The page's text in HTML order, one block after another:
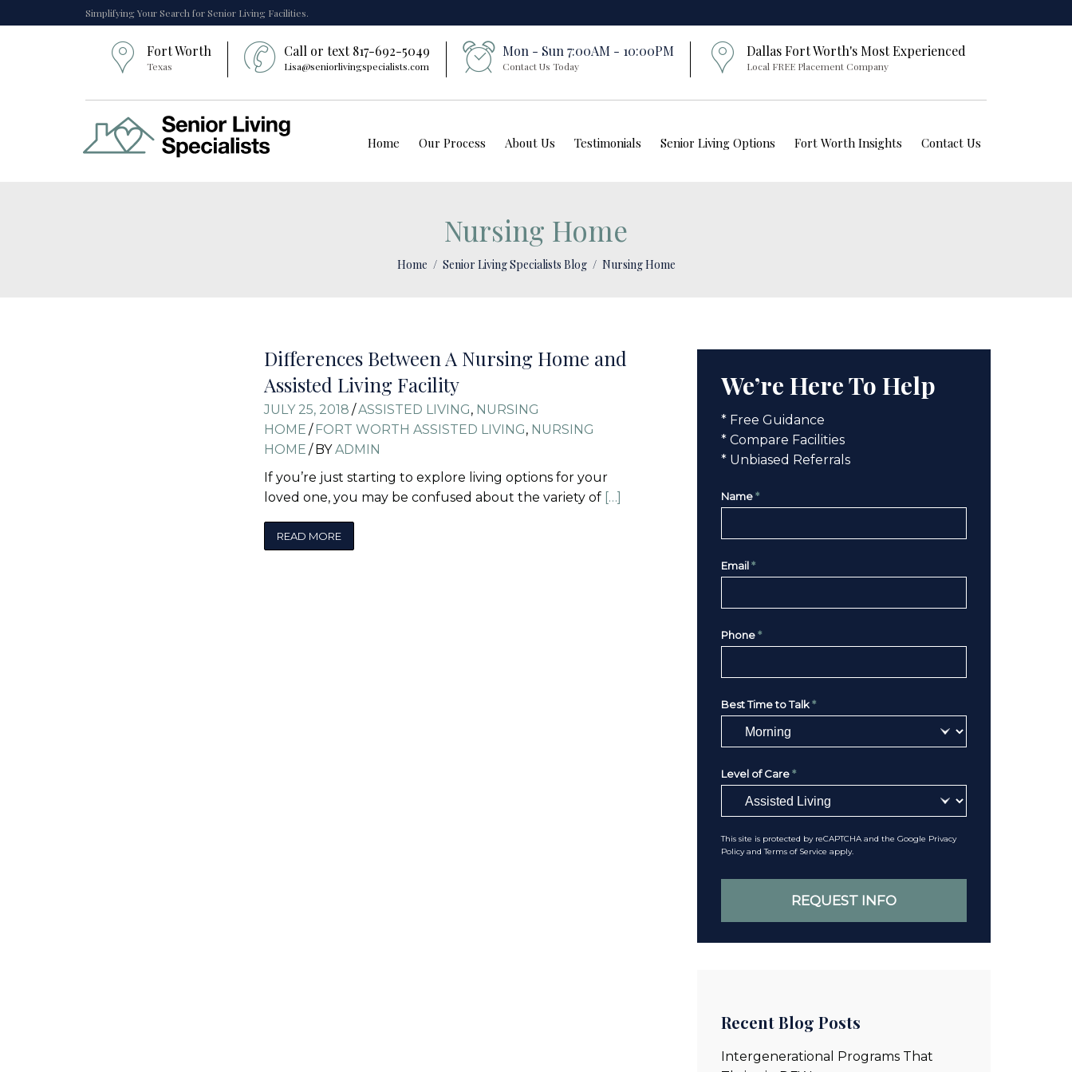
Simplifying Your Search for Senior Living Facilities.
Fort Worth
Texas
Call or text 817-692-5049
Lisa@seniorlivingspecialists.com
Mon - Sun 7:00AM - 10:00PM
Contact Us Today
Dallas Fort Worth's Most Experienced
Local FREE Placement Company
Home Our Process About Us Testimonials Senior Living Options Fort Worth Insights Contact Us
Nursing Home
Home Senior Living Specialists Blog Nursing Home
Differences Between A Nursing Home and
Assisted Living Facility
JULY 25, 2018 /ASSISTED LIVING, NURSING
HOME / FORT WORTH ASSISTED LIVING, NURSING
HOME / BYADMIN
If you’re just starting to explore living options for your
loved one, you may be confused about the variety of […]
READ MORE
We’re Here To Help
* Free Guidance
* Compare Facilities
* Unbiased Referrals
Name *
Email *
Phone *
Best Time to Talk *
Level of Care *
This site is protected by reCAPTCHA and the Google Privacy
PolicyandTerms of Service apply.
Recent Blog Posts
Intergenerational Programs That